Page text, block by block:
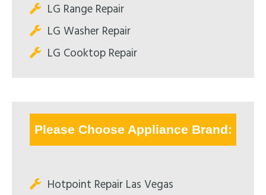
LG Range Repair
LG Washer Repair
LG Cooktop Repair
Please Choose Appliance Brand:
Hotpoint Repair Las Vegas